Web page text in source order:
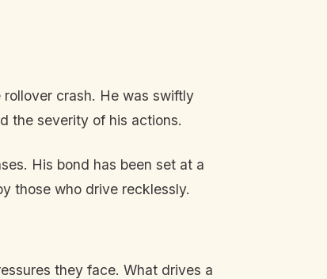
crash. He was swiftly
the severity of his actions.
His bond has been set at a
those who drive recklessly.
they face. What drives a